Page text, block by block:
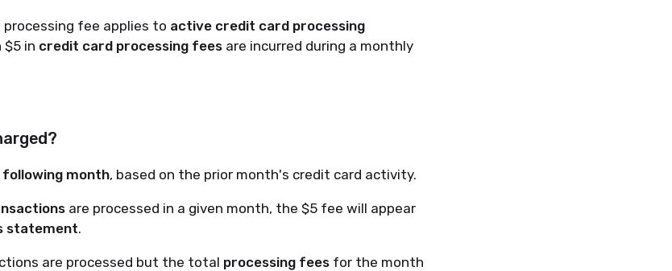
fee applies to active credit card processing
in credit card processing feesare incurred during a monthly
following month, based on the prior month's credit card activity.
are processed in a given month, the $5 fee will appear
statement.
are processed but the total processing feesfor the month